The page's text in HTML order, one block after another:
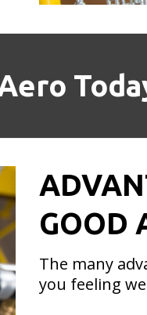
GOOD
The many
you feeling